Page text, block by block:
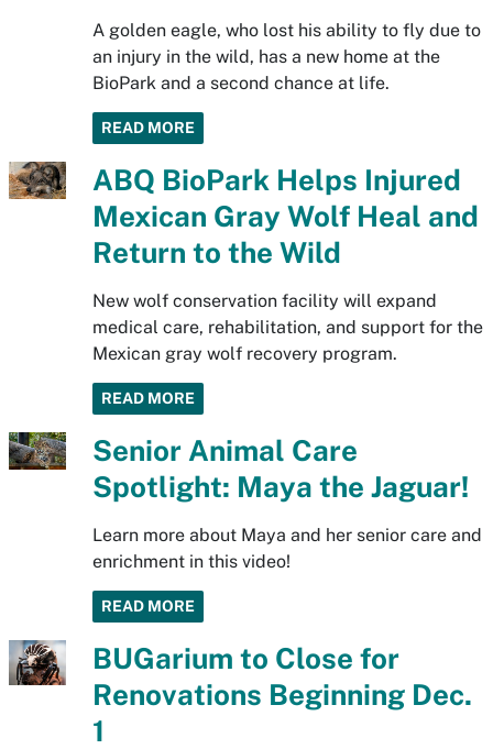
A golden eagle, who lost his ability to fly due to
an injury in the wild, has a new home at the
BioPark and a second chance at life.
READ MORE
ABQ BioPark Helps Injured
Mexican Gray Wolf Heal and
Return to the Wild
New wolf conservation facility will expand
medical care, rehabilitation, and support for the
Mexican gray wolf recovery program.
READ MORE
Senior Animal Care
Spotlight: Maya the Jaguar!
Learn more about Maya and her senior care and
enrichment in this video!
READ MORE
BUGarium to Close for
Renovations Beginning Dec.
1